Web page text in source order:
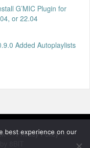
G’MIC Plugin for
or 22.04
Added Autoplaylists
—Privacy Policy—
8BIT
best experience on our